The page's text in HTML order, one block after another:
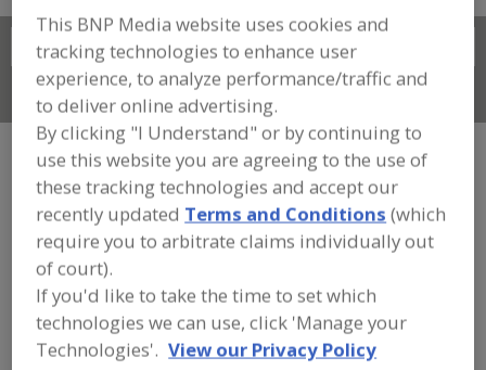
Search
Connect With Us
FOOD INGREDIENTS»INSTRUMENTS,
ANALYZERS, LABS, SERVICES»
LABORATORY SERVICES »LABORATORY
SERVICES, ALLERGEN TESTING
Laboratory Services, Allergen Testing
Laboratory Services, Chemical Analysis
This BNP Media website uses cookies and
tracking technologies to enhance user
experience, to analyze performance/traffic and
to deliver online advertising.
By clicking "I Understand" or by continuing to
use this website you are agreeing to the use of
these tracking technologies and accept our
recently updated Terms and Conditions (which
require you to arbitrate claims individually out
of court).
If you'd like to take the time to set which
technologies we can use, click 'Manage your
Technologies'. View our Privacy Policy